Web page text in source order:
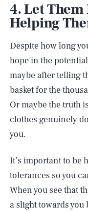
4. Let Them
Helping
Despite how long
hope in the
maybe after telling
basket for the
Or maybe the truth
clothes genuinely
you.
It’s important to be
tolerances so you
When you see that
a slight towards you